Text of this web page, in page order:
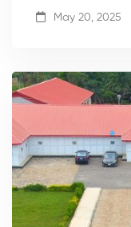
May 20, 2025